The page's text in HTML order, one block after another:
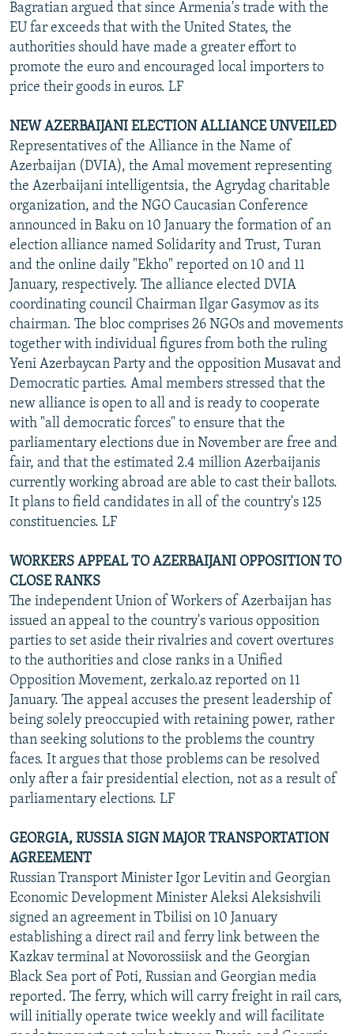
Bagratian argued that since Armenia's trade with the
EU far exceeds that with the United States, the
authorities should have made a greater effort to
promote the euro and encouraged local importers to
price their goods in euros. LF
NEW AZERBAIJANI ELECTION ALLIANCE UNVEILED
Representatives of the Alliance in the Name of
Azerbaijan (DVIA), the Amal movement representing
the Azerbaijani intelligentsia, the Agrydag charitable
organization, and the NGO Caucasian Conference
announced in Baku on 10 January the formation of an
election alliance named Solidarity and Trust, Turan
and the online daily "Ekho" reported on 10 and 11
January, respectively. The alliance elected DVIA
coordinating council Chairman Ilgar Gasymov as its
chairman. The bloc comprises 26 NGOs and movements
together with individual figures from both the ruling
Yeni Azerbaycan Party and the opposition Musavat and
Democratic parties. Amal members stressed that the
new alliance is open to all and is ready to cooperate
with "all democratic forces" to ensure that the
parliamentary elections due in November are free and
fair, and that the estimated 2.4 million Azerbaijanis
currently working abroad are able to cast their ballots.
It plans to field candidates in all of the country's 125
constituencies. LF
WORKERS APPEAL TO AZERBAIJANI OPPOSITION TO
CLOSE RANKS
The independent Union of Workers of Azerbaijan has
issued an appeal to the country's various opposition
parties to set aside their rivalries and covert overtures
to the authorities and close ranks in a Unified
Opposition Movement, zerkalo.az reported on 11
January. The appeal accuses the present leadership of
being solely preoccupied with retaining power, rather
than seeking solutions to the problems the country
faces. It argues that those problems can be resolved
only after a fair presidential election, not as a result of
parliamentary elections. LF
GEORGIA, RUSSIA SIGN MAJOR TRANSPORTATION
AGREEMENT
Russian Transport Minister Igor Levitin and Georgian
Economic Development Minister Aleksi Aleksishvili
signed an agreement in Tbilisi on 10 January
establishing a direct rail and ferry link between the
Kazkav terminal at Novorossiisk and the Georgian
Black Sea port of Poti, Russian and Georgian media
reported. The ferry, which will carry freight in rail cars,
will initially operate twice weekly and will facilitate